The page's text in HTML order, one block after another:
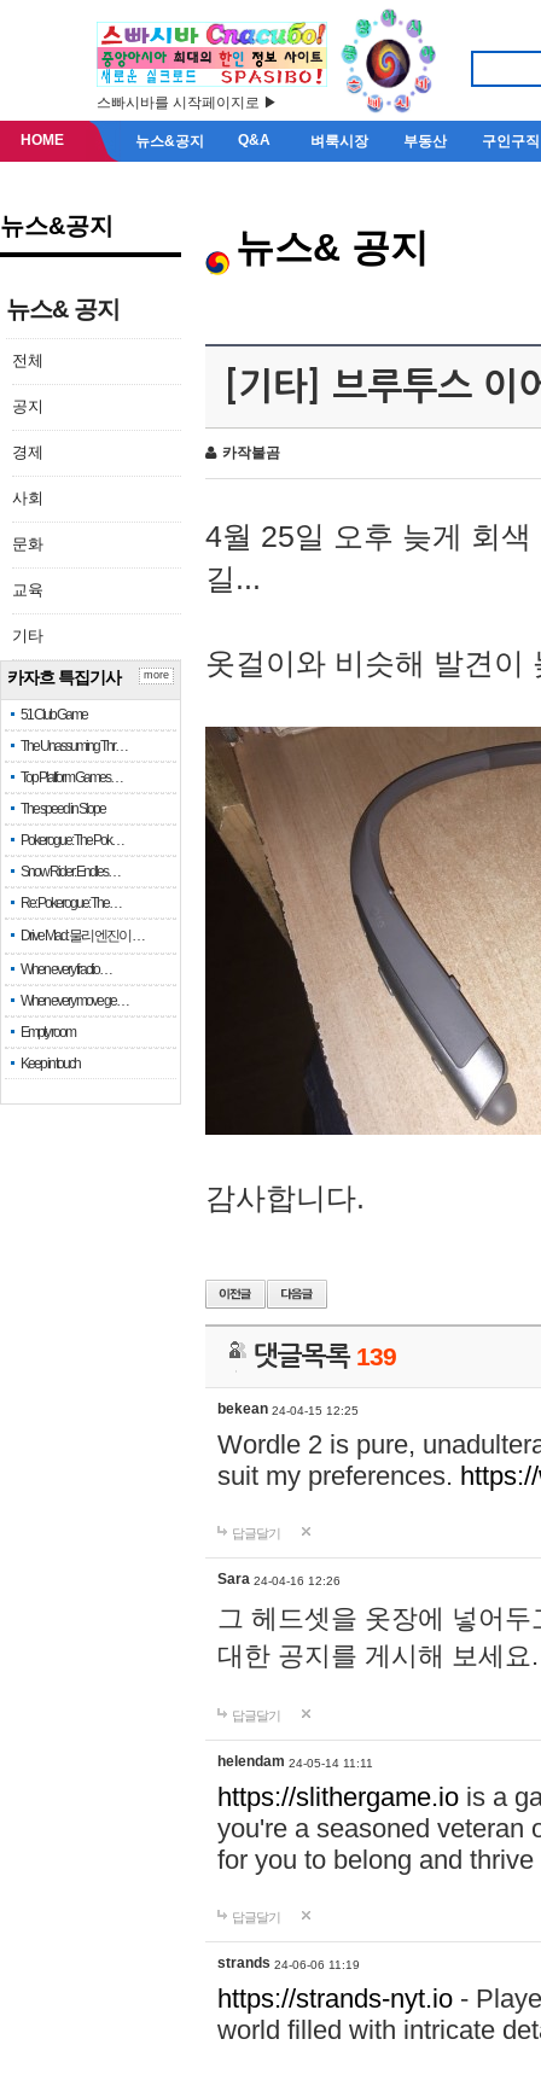
스빠시바를 시작페이지로 ▶
HOME 뉴스&공지 Q&A 벼룩시장 부동산 구인구직
뉴스&공지
뉴스& 공지
전체
공지
경제
사회
문화
교육
기타
카자흐 특집기사
51 Club Game
The Unassuming Thr…
Top Platform Games…
The speed in Slope
Pokerogue: The Pok…
Snow Rider: Endles…
Re: Pokerogue: The…
Drive Mad: 물리 엔진이 …
When every fractio…
When every move ge…
Empty room
Keep in touch
more
뉴스& 공지
[기타] 브루투스 이
카작불곰
4월 25일 오후 늦게 회
길...
옷걸이와 비슷해 발견이
감사합니다.
댓글목록 139
bekean 24-04-15 12:25
Wordle 2 is pure,
suit my preferences.
답글달기
Sara 24-04-16 12:26
그 헤드셋을 옷장에 넣어
대한 공지를 게시해 보세
답글달기
helendam 24-05-14 11:11
https://slithergame.io is a
you're a seasoned veteran
for you to belong and
답글달기
strands 24-06-06 11:19
https://strands-nyt.io -
world filled with intricate